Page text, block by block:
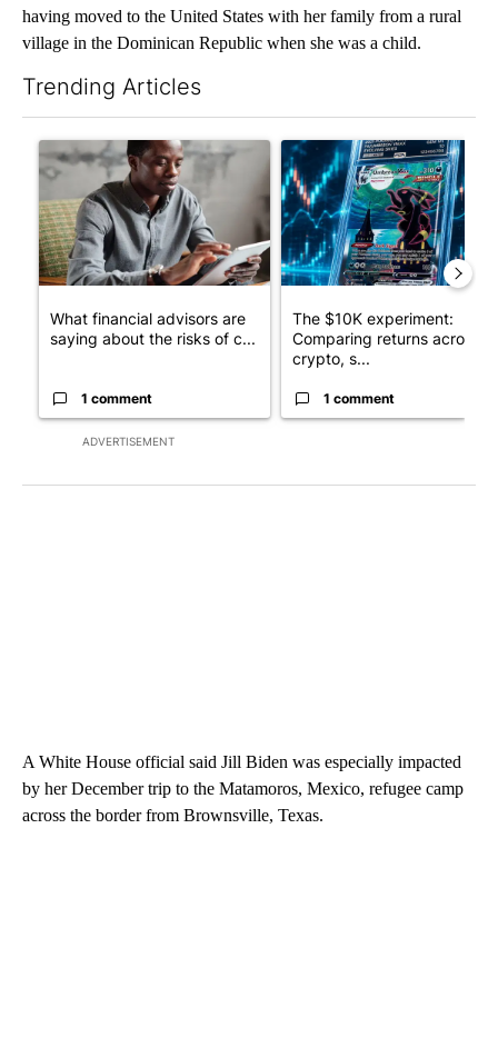
having moved to the United States with her family from a rural
village in the Dominican Republic when she was a child.
Trending Articles
ADVERTISEMENT
A trending article titled "What financial advisors are saying
What financial advisors are
saying about the risks of c...
1 comment
A trending article titled
The $10K experiment:
Comparing returns across
crypto, s...
1 comment
A White House official said Jill Biden was especially impacted
by her December trip to the Matamoros, Mexico, refugee camp
across the border from Brownsville, Texas.